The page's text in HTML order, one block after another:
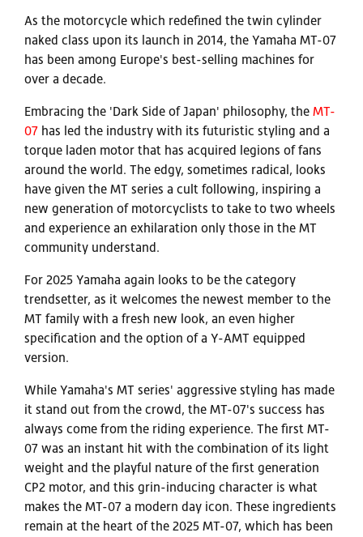
As the motorcycle which redefined the twin cylinder
naked class upon its launch in 2014, the Yamaha MT-07
has been among Europe's best-selling machines for
over a decade.
Embracing the 'Dark Side of Japan' philosophy, the MT-
07 has led the industry with its futuristic styling and a
torque laden motor that has acquired legions of fans
around the world. The edgy, sometimes radical, looks
have given the MT series a cult following, inspiring a
new generation of motorcyclists to take to two wheels
and experience an exhilaration only those in the MT
community understand.
For 2025 Yamaha again looks to be the category
trendsetter, as it welcomes the newest member to the
MT family with a fresh new look, an even higher
specification and the option of a Y-AMT equipped
version.
While Yamaha's MT series' aggressive styling has made
it stand out from the crowd, the MT-07's success has
always come from the riding experience. The first MT-
07 was an instant hit with the combination of its light
weight and the playful nature of the first generation
CP2 motor, and this grin-inducing character is what
makes the MT-07 a modern day icon. These ingredients
remain at the heart of the 2025 MT-07, which has been